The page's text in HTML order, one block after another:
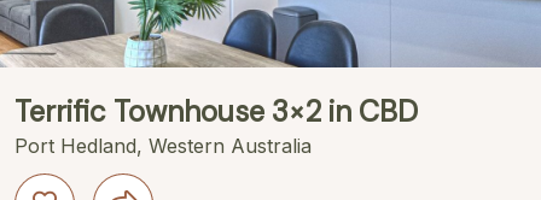
Terrific Townhouse 3×2 in CBD
Port Hedland, Western Australia